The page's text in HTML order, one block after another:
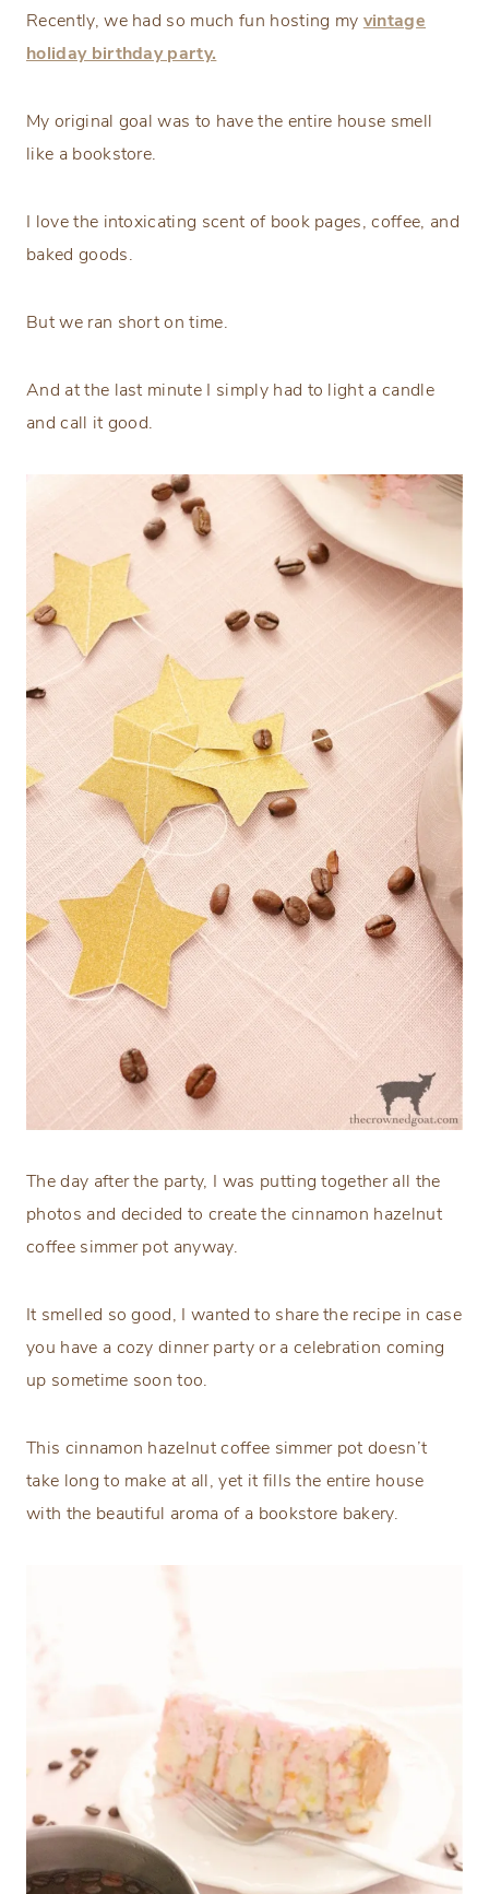
Recently, we had so much fun hosting my vintage
holiday birthday party.
My original goal was to have the entire house smell
like a bookstore.
I love the intoxicating scent of book pages, coffee, and
baked goods.
But we ran short on time.
And at the last minute I simply had to light a candle
and call it good.
The day after the party, I was putting together all the
photos and decided to create the cinnamon hazelnut
coffee simmer pot anyway.
It smelled so good, I wanted to share the recipe in case
you have a cozy dinner party or a celebration coming
up sometime soon too.
This cinnamon hazelnut coffee simmer pot doesn’t
take long to make at all, yet it fills the entire house
with the beautiful aroma of a bookstore bakery.